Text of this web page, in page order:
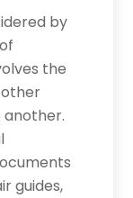
by
the
guides,